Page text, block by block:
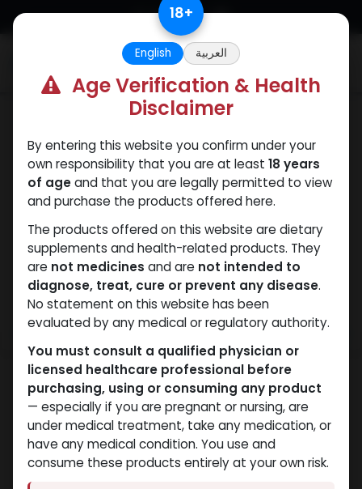
Skip to Content 18+
English العربية
Age Verification & Health
Disclaimer
By entering this website you confirm under your
own responsibility that you are at least 18 years
of ageand that you are legally permitted to view
and purchase the products offered here.
The products offered on this website are dietary
supplements and health-related products. They
are not medicines and are not intended to
diagnose, treat, cure or prevent any disease.
No statement on this website has been
evaluated by any medical or regulatory authority.
You must consult a qualified physician or
licensed healthcare professional before
purchasing, using or consuming any product
— especially if you are pregnant or nursing, are
under medical treatment, take any medication, or
have any medical condition. You use and
consume these products entirely at your own risk.